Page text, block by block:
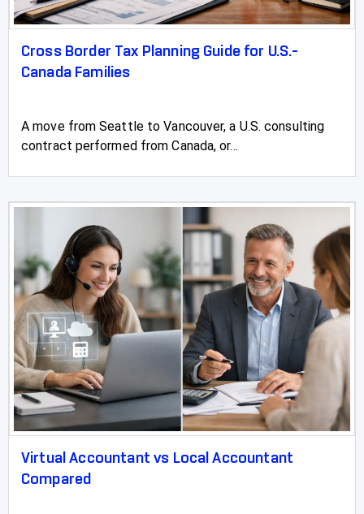
Cross Border Tax Planning Guide for U.S.-
Canada Families
A move from Seattle to Vancouver, a U.S. consulting
contract performed from Canada, or...
Virtual Accountant vs Local Accountant
Compared